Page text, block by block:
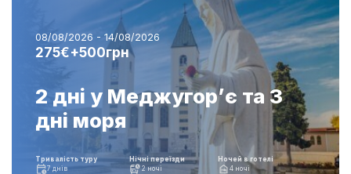
08/08/2026 - 14/08/2026
275€+500грн
2 дні у Меджугор’є та 3
дні моря
Тривалість туру
7 днів
Нічні переїзди
2 ночі
Ночей в готелі
4 ночі